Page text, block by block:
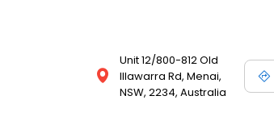
Unit 12/800-812 Old
Illawarra Rd, Menai,
NSW, 2234, Australia